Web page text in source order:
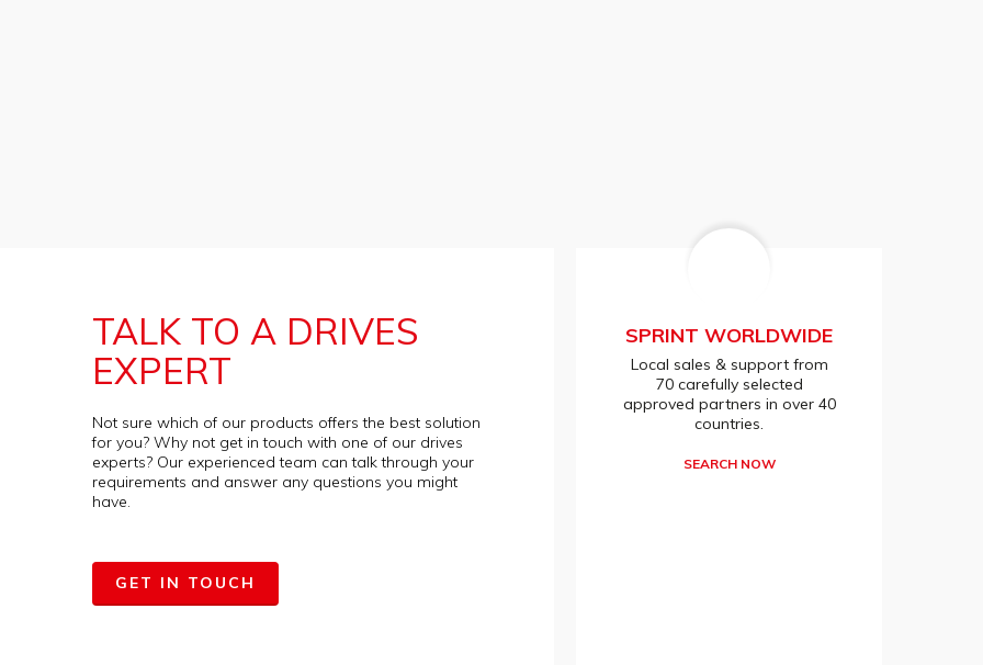
TALK TO A DRIVES
EXPERT
Not sure which of our products offers the best solution
for you? Why not get in touch with one of our drives
experts? Our experienced team can talk through your
requirements and answer any questions you might
have.
GET IN TOUCH
SPRINT WORLDWIDE
Local sales & support from
70 carefully selected
approved partners in over 40
countries.
SEARCH NOW